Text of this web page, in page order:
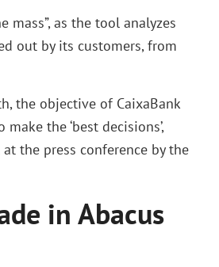
as the tool analyzes
out by its customers, from
the objective of CaixaBank
the ‘best decisions’,
the press conference by the
in Abacus